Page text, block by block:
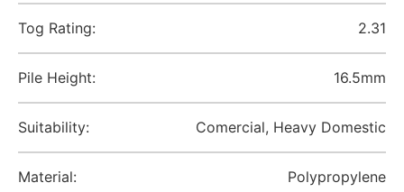
Tog Rating: 2.31
Pile Height: 16.5mm
Suitability: Comercial, Heavy Domestic
Material: Polypropylene